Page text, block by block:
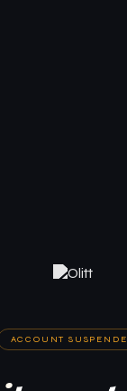
ACCOUNT